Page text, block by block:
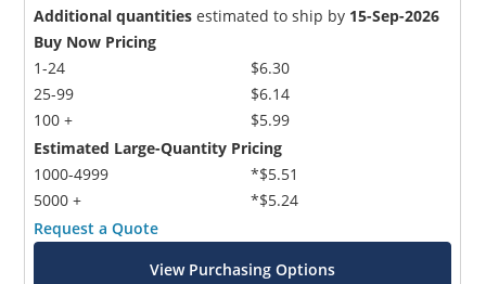
Additional quantities estimated to ship by 15-Sep-2026
Buy Now Pricing
1-24
25-99
100 +
$6.30
$6.14
$5.99
Estimated Large-Quantity Pricing
1000-4999
5000 +
*$5.51
*$5.24
Request a Quote
View Purchasing Options